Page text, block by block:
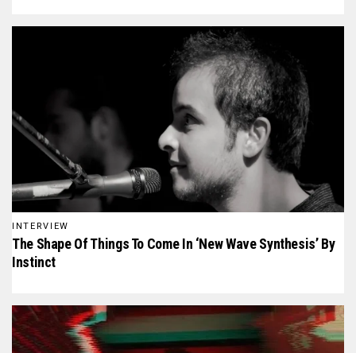
INTERVIEW
The Shape Of Things To Come In ‘New Wave Synthesis’ By
Instinct